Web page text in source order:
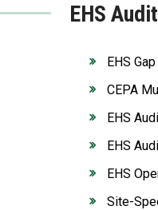
EHS
EHS
CEPA
EHS
EHS
EHS
Site-